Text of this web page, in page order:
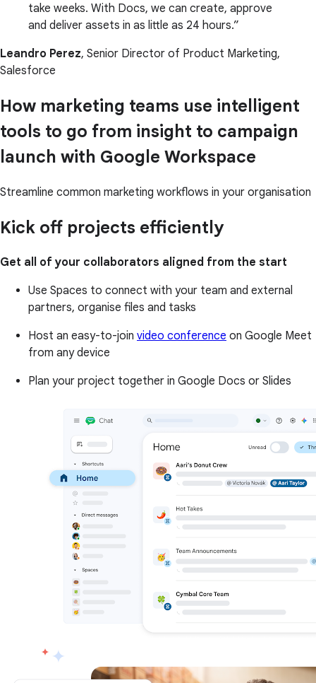
take weeks. With Docs, we can create, approve
and deliver assets in as little as 24 hours.
Leandro Perez, Senior Director of Product Marketing,
Salesforce
How marketing teams use intelligent
tools to go from insight to campaign
launch with Google Workspace
Streamline common marketing workflows in your organisation
Kick off projects efficiently
Get all of your collaborators aligned from the start
Use Spaces to connect with your team and external
partners, organise files and tasks
Host an easy-to-join video conference on Google Meet
from any device
Plan your project together in Google Docs or Slides